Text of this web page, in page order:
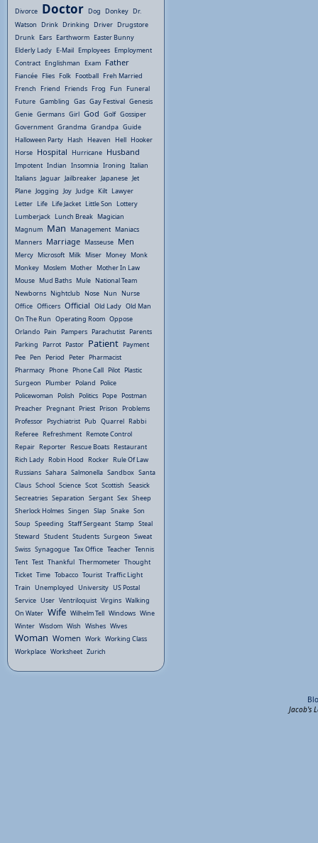
Divorce Doctor Dog Donkey Dr.
Watson Drink Drinking Driver Drugstore
Drunk Ears Earthworm Easter Bunny
Elderly Lady E-Mail Employees Employment
Contract Englishman Exam Father
Fiancée Flies Folk Football Freh Married
French Friend Friends Frog Fun Funeral
Future Gambling Gas Gay Festival Genesis
Genie Germans Girl God Golf Gossiper
Government Grandma Grandpa Guide
Halloween Party Hash Heaven Hell Hooker
Horse Hospital Hurricane Husband
Impotent Indian Insomnia Ironing Italian
Italians Jaguar Jailbreaker Japanese Jet
Plane Jogging Joy Judge Kilt Lawyer
Letter Life Life Jacket Little Son Lottery
Lumberjack Lunch Break Magician
Magnum Man Management Maniacs
Manners Marriage Masseuse Men
Mercy Microsoft Milk Miser Money Monk
Monkey Moslem Mother Mother In Law
Mouse Mud Baths Mule National Team
Newborns Nightclub Nose Nun Nurse
Office Officers Official Old Lady Old Man
On The Run Operating Room Oppose
Orlando Pain Pampers Parachutist Parents
Parking Parrot Pastor Patient Payment
Pee Pen Period Peter Pharmacist
Pharmacy Phone Phone Call Pilot Plastic
Surgeon Plumber Poland Police
Policewoman Polish Politics Pope Postman
Preacher Pregnant Priest Prison Problems
Professor Psychiatrist Pub Quarrel Rabbi
Referee Refreshment Remote Control
Repair Reporter Rescue Boats Restaurant
Rich Lady Robin Hood Rocker Rule Of Law
Russians Sahara Salmonella Sandbox Santa
Claus School Science Scot Scottish Seasick
Secreatries Separation Sergant Sex Sheep
Sherlock Holmes Singen Slap Snake Son
Soup Speeding Staff Sergeant Stamp Steal
Steward Student Students Surgeon Sweat
Swiss Synagogue Tax Office Teacher Tennis
Tent Test Thankful Thermometer Thought
Ticket Time Tobacco Tourist Traffic Light
Train Unemployed University US Postal
Service User Ventriloquist Virgins Walking
On Water Wife Wilhelm Tell Windows Wine
Winter Wisdom Wish Wishes Wives
Woman Women Work Working Class
Workplace Worksheet Zurich
Jacob's